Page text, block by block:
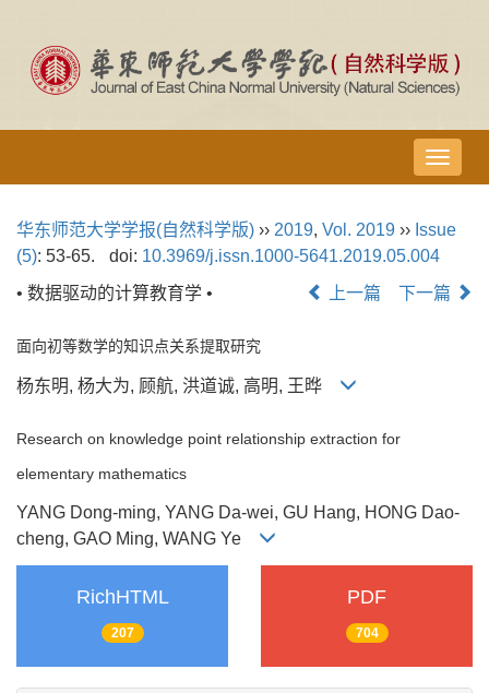
导
航
换
华东师范大学学报(自然科学版) ›› 2019, Vol. 2019 ›› Issue
(5): 53-65. doi: 10.3969/j.issn.1000-5641.2019.05.004
• 数据驱动的计算教育学 •
上一篇 下一篇
面向初等数学的知识点关系提取研究
杨东明, 杨大为, 顾航, 洪道诚, 高明, 王晔
Research on knowledge point relationship extraction for
elementary mathematics
YANG Dong-ming, YANG Da-wei, GU Hang, HONG Dao-
cheng, GAO Ming, WANG Ye
RichHTML
207
PDF
704